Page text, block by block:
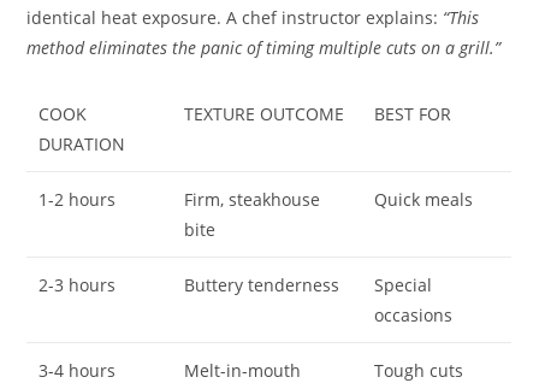
identical heat exposure. A chef instructor explains: “This
method eliminates the panic of timing multiple cuts on a grill.”
COOK
DURATION
TEXTURE OUTCOME BEST FOR
1-2 hours
Firm, steakhouse
bite
Quick meals
2-3 hours Buttery tenderness
Special
occasions
3-4 hours
Melt-in-mouth
Tough cuts